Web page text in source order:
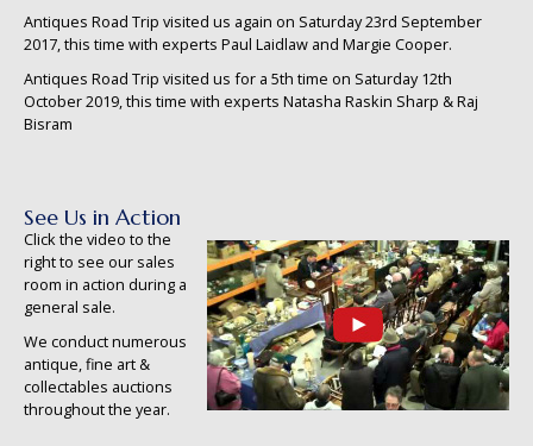
Antiques Road Trip visited us again on Saturday 23rd September
2017, this time with experts Paul Laidlaw and Margie Cooper.
Antiques Road Trip visited us for a 5th time on Saturday 12th
October 2019, this time with experts Natasha Raskin Sharp & Raj
Bisram
See Us in Action
Click the video to the
right to see our sales
room in action during a
general sale.
We conduct numerous
antique, fine art &
collectables auctions
throughout the year.